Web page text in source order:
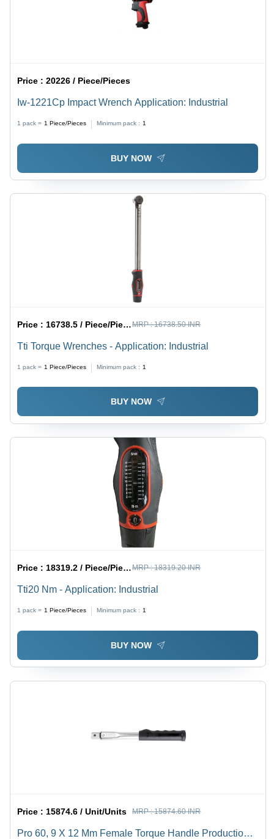
Price :20226 / Piece/Pieces
Iw-1221Cp Impact Wrench Application: Industrial
1 pack = 1 Piece/Pieces Minimum pack : 1
BUY NOW
Price : 16738.5 / Piece/Pieces MRP :16738.50 INR
Tti Torque Wrenches - Application: Industrial
1 pack = 1 Piece/Pieces Minimum pack : 1
BUY NOW
Price :18319.2 / Piece/Pieces MRP :18319.20 INR
Tti20 Nm - Application: Industrial
1 pack = 1 Piece/Pieces Minimum pack : 1
BUY NOW
Price : 15874.6 / Unit/Units MRP :15874.60 INR
Pro 60, 9 X 12 Mm Female Torque Handle Production